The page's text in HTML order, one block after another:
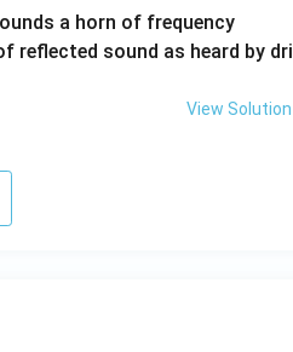
a horn of frequency
0
\,
reflected sound as heard by dri
View Solution